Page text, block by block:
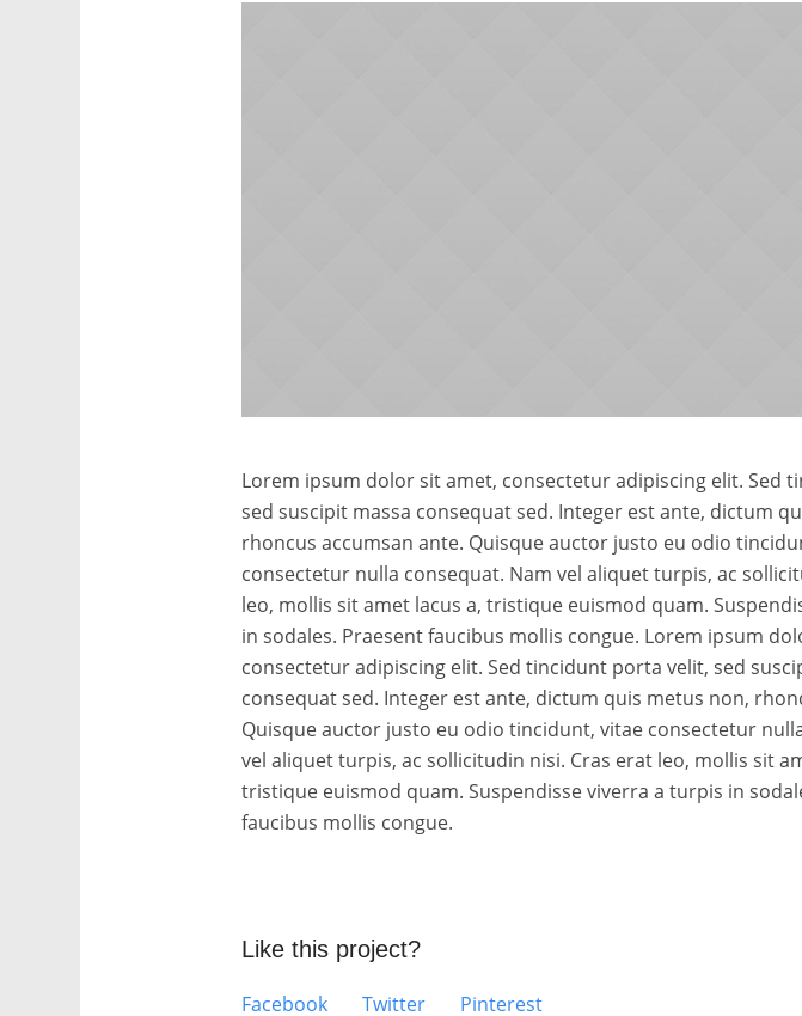
Lorem ipsum dolor sit amet, consectetur adipiscing elit. Sed
sed suscipit massa consequat sed. Integer est ante, dictum
rhoncus accumsan ante. Quisque auctor justo eu odio
consectetur nulla consequat. Nam vel aliquet turpis, ac
leo, mollis sit amet lacus a, tristique euismod quam.
in sodales. Praesent faucibus mollis congue. Lorem ipsum
consectetur adipiscing elit. Sed tincidunt porta velit, sed
consequat sed. Integer est ante, dictum quis metus non,
Quisque auctor justo eu odio tincidunt, vitae consectetur
vel aliquet turpis, ac sollicitudin nisi. Cras erat leo, mollis sit
tristique euismod quam. Suspendisse viverra a turpis in
faucibus mollis congue.
Like this project?
Facebook Twitter Pinterest